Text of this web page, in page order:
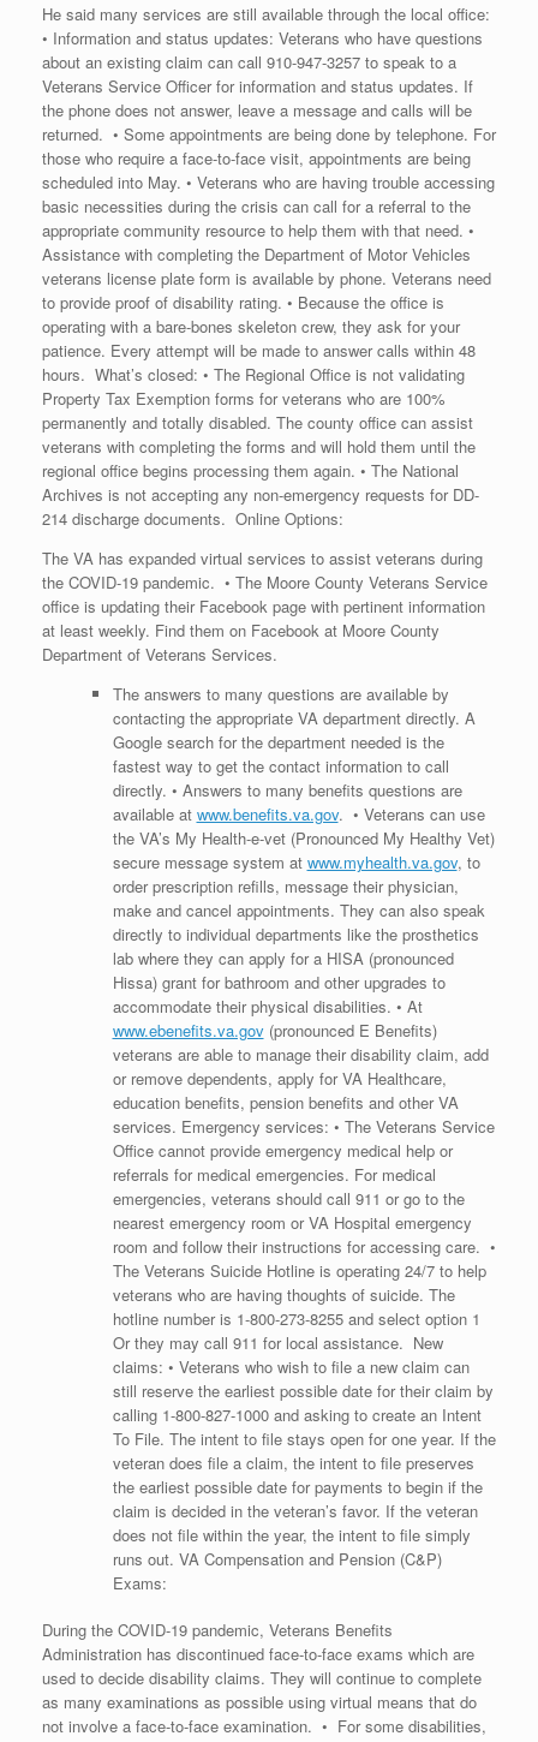
He said many services are still available through the local office:
• Information and status updates: Veterans who have questions
about an existing claim can call 910-947-3257 to speak to a
Veterans Service Officer for information and status updates. If
the phone does not answer, leave a message and calls will be
returned. • Some appointments are being done by telephone. For
those who require a face-to-face visit, appointments are being
scheduled into May. • Veterans who are having trouble accessing
basic necessities during the crisis can call for a referral to the
appropriate community resource to help them with that need. •
Assistance with completing the Department of Motor Vehicles
veterans license plate form is available by phone. Veterans need
to provide proof of disability rating. • Because the office is
operating with a bare-bones skeleton crew, they ask for your
patience. Every attempt will be made to answer calls within 48
hours. What’s closed: • The Regional Office is not validating
Property Tax Exemption forms for veterans who are 100%
permanently and totally disabled. The county office can assist
veterans with completing the forms and will hold them until the
regional office begins processing them again. • The National
Archives is not accepting any non-emergency requests for DD-
214 discharge documents. Online Options:
The VA has expanded virtual services to assist veterans during
the COVID-19 pandemic. • The Moore County Veterans Service
office is updating their Facebook page with pertinent information
at least weekly. Find them on Facebook at Moore County
Department of Veterans Services.
The answers to many questions are available by
contacting the appropriate VA department directly. A
Google search for the department needed is the
fastest way to get the contact information to call
directly. • Answers to many benefits questions are
available at www.benefits.va.gov. • Veterans can use
the VA’s My Health-e-vet (Pronounced My Healthy Vet)
secure message system at www.myhealth.va.gov, to
order prescription refills, message their physician,
make and cancel appointments. They can also speak
directly to individual departments like the prosthetics
lab where they can apply for a HISA (pronounced
Hissa) grant for bathroom and other upgrades to
accommodate their physical disabilities. • At
www.ebenefits.va.gov(pronounced E Benefits)
veterans are able to manage their disability claim, add
or remove dependents, apply for VA Healthcare,
education benefits, pension benefits and other VA
services. Emergency services: • The Veterans Service
Office cannot provide emergency medical help or
referrals for medical emergencies. For medical
emergencies, veterans should call 911 or go to the
nearest emergency room or VA Hospital emergency
room and follow their instructions for accessing care. •
The Veterans Suicide Hotline is operating 24/7 to help
veterans who are having thoughts of suicide. The
hotline number is 1-800-273-8255and select option 1
Or they may call 911 for local assistance. New
claims: • Veterans who wish to file a new claim can
still reserve the earliest possible date for their claim by
calling 1-800-827-1000and asking to create an Intent
To File. The intent to file stays open for one year. If the
veteran does file a claim, the intent to file preserves
the earliest possible date for payments to begin if the
claim is decided in the veteran’s favor. If the veteran
does not file within the year, the intent to file simply
runs out. VA Compensation and Pension (C&P)
Exams:
During the COVID-19 pandemic, Veterans Benefits
Administration has discontinued face-to-face exams which are
used to decide disability claims. They will continue to complete
as many examinations as possible using virtual means that do
not involve a face-to-face examination. • For some disabilities,